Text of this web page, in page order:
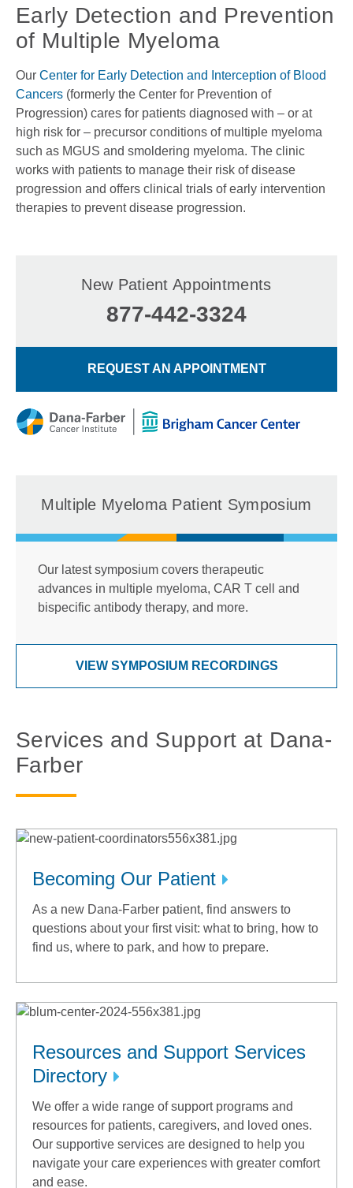
New Patient Appointments
877-442-3324
REQUEST AN APPOINTMENT
Multiple Myeloma Patient Symposium
Our latest symposium covers therapeutic
advances in multiple myeloma, CAR T cell and
bispecific antibody therapy, and more.
VIEW SYMPOSIUM RECORDINGS
Early Detection and Prevention
of Multiple Myeloma
Our Center for Early Detection and Interception of Blood
Cancers (formerly the Center for Prevention of
Progression) cares for patients diagnosed with – or at
high risk for – precursor conditions of multiple myeloma
such as MGUS and smoldering myeloma. The clinic
works with patients to manage their risk of disease
progression and offers clinical trials of early intervention
therapies to prevent disease progression.
Services and Support at Dana-
Farber
Becoming Our Patient
As a new Dana-Farber patient, find answers to
questions about your first visit: what to bring, how to
find us, where to park, and how to prepare.
Resources and Support Services
Directory
We offer a wide range of support programs and
resources for patients, caregivers, and loved ones.
Our supportive services are designed to help you
navigate your care experiences with greater comfort
and ease.